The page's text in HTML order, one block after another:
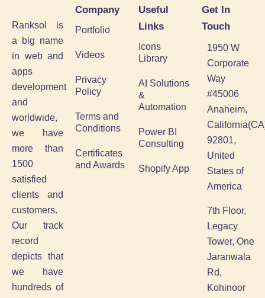
Ranksol is
a big name
in web and
apps
development
and
worldwide,
we have
more than
1500
satisfied
clients and
customers.
Our track
record
depicts that
we have
hundreds of
Company
Portfolio
Videos
Privacy
Policy
Terms and
Conditions
Certificates
and Awards
Useful
Links
Icons
Library
AI Solutions
&
Automation
Power BI
Consulting
Shopify App
Get In
Touch
1950 W
Corporate
Way
#45006
Anaheim,
92801,
United
States of
America
7th Floor,
Legacy
Tower, One
Jaranwala
Rd,
Kohinoor